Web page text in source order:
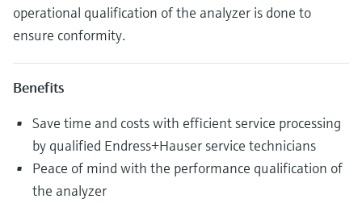
operational qualification of the analyzer is done to
ensure conformity.
Benefits
Save time and costs with efficient service processing
by qualified Endress+Hauser service technicians
Peace of mind with the performance qualification of
the analyzer